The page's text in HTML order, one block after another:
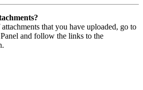
that you have uploaded, go to
and follow the links to the